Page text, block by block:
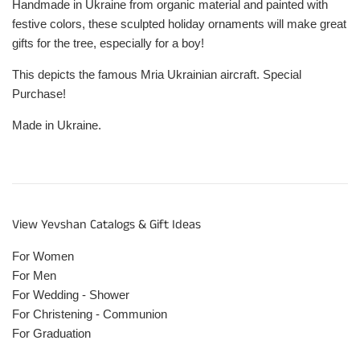
Handmade in Ukraine from organic material and painted with
festive colors, these sculpted holiday ornaments will make great
gifts for the tree, especially for a boy!
This depicts the famous Mria Ukrainian aircraft. Special
Purchase!
Made in Ukraine.
View Yevshan Catalogs & Gift Ideas
For Women
For Men
For Wedding - Shower
For Christening - Communion
For Graduation